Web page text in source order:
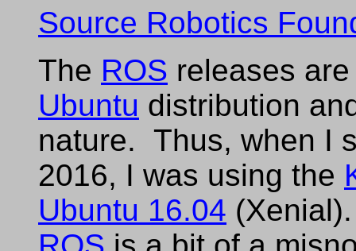
Source Robotics
The ROS releases
Ubuntu distribution
nature. Thus, when I
2016, I was using the
Ubuntu 16.04